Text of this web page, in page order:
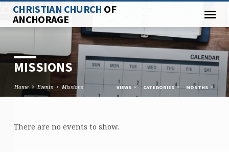
CHRISTIAN CHURCH OF
ANCHORAGE
MISSIONS
Home Events Missions VIEWS CATEGORIES MONTHS
There are no events to show.